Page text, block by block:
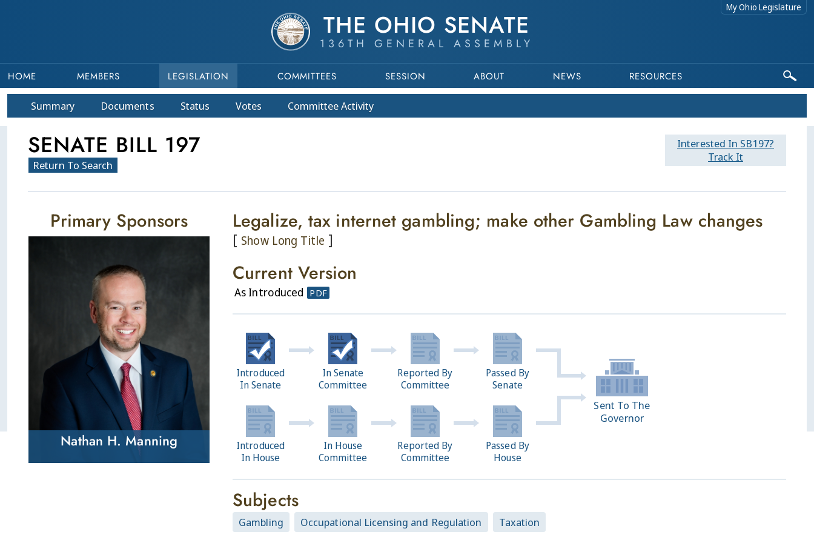
THE OHIO SENATE
136TH GENERAL ASSEMBLY
My Ohio Legislature
HOME MEMBERS LEGISLATION COMMITTEES SESSION ABOUT NEWS RESOURCES
Summary Documents Status Votes CommitteeActivity
Interested In SB197?
Track It
SENATE BILL 197
Return To Search
Legalize, tax internet gambling; make other Gambling Law changes
[ Show Long Title ]
Current Version
As Introduced PDF
Introduced
In House
In House
Committee
Reported By
Committee
Passed By
House
Introduced
In Senate
In Senate
Committee
Reported By
Committee
Passed By
Senate
Sent To The
Governor
Subjects
Gambling Occupational Licensing and Regulation Taxation
Primary Sponsors
Nathan H. Manning